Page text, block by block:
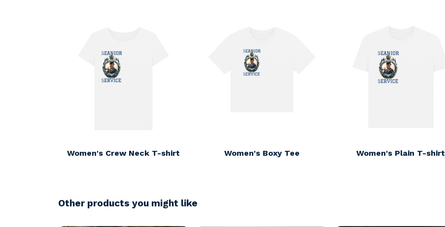
Women's Crew Neck T-shirt Women's Boxy Tee Women's Plain T-shirt
Other products you might like